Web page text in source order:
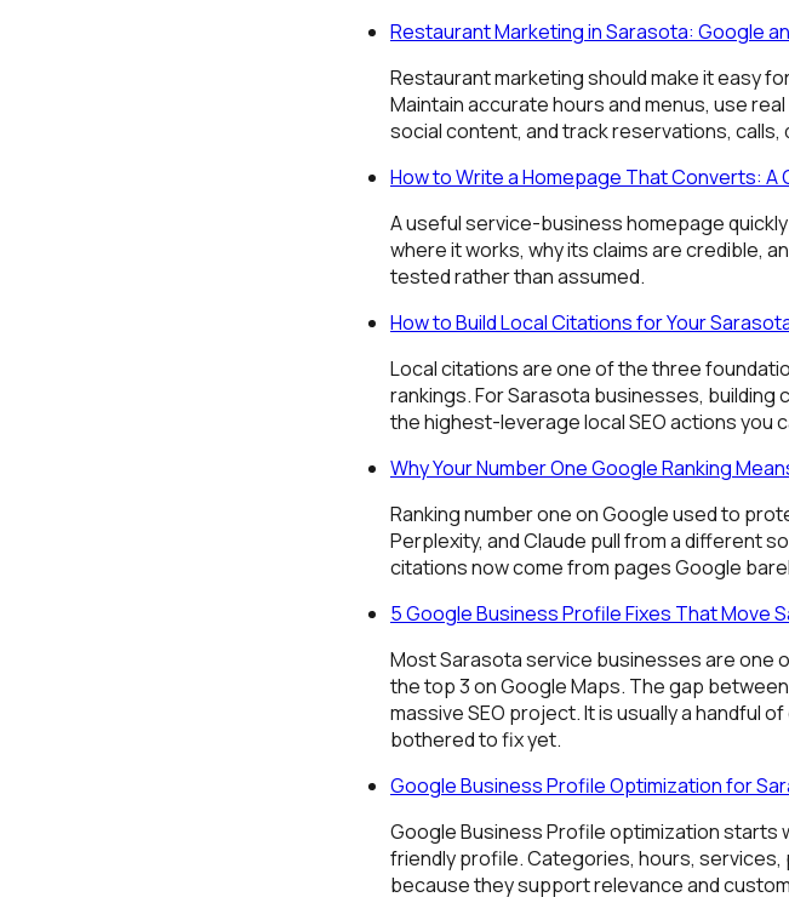
Restaurant Marketing in Sarasota: Google
Restaurant marketing should make it easy
Maintain accurate hours and menus, use
social content, and track reservations, calls,
How to Write a Homepage That Converts:
A useful service-business homepage
where it works, why its claims are credible,
tested rather than assumed.
How to Build Local Citations for Your
Local citations are one of the three
rankings. For Sarasota businesses,
the highest-leverage local SEO actions you
Why Your Number One Google Ranking
Ranking number one on Google used to
Perplexity, and Claude pull from a different
citations now come from pages Google
5 Google Business Profile Fixes That Move
Most Sarasota service businesses are one
the top 3 on Google Maps. The gap
massive SEO project. It is usually a handful
bothered to fix yet.
Google Business Profile Optimization for
Google Business Profile optimization
friendly profile. Categories, hours, services,
because they support relevance and